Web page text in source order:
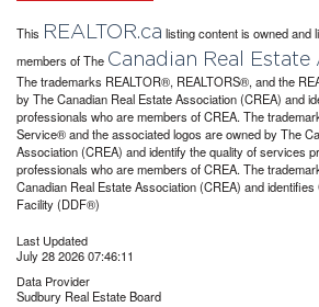
This REALTOR.ca listing content is owned and
members of The Canadian Real
The trademarks REALTOR®, REALTORS®, and the
by The Canadian Real Estate Association (CREA) and
professionals who are members of CREA. The
Service® and the associated logos are owned by The
Association (CREA) and identify the quality of services
professionals who are members of CREA. The
Canadian Real Estate Association (CREA) and
Facility (DDF®)
Last Updated
July 28 2026 07:46:11
Data Provider
Sudbury Real Estate Board